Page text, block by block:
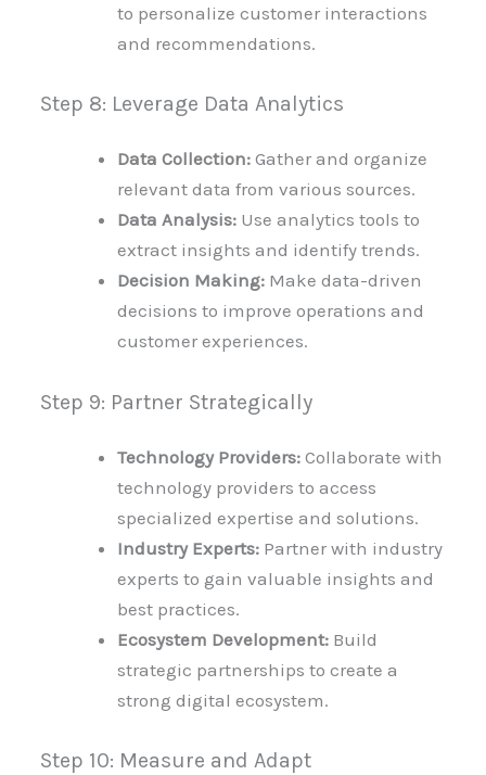
to personalize customer interactions
and recommendations.
Step 8: Leverage Data Analytics
Data Collection: Gather and organize
relevant data from various sources.
Data Analysis: Use analytics tools to
extract insights and identify trends.
Decision Making: Make data-driven
decisions to improve operations and
customer experiences.
Step 9: Partner Strategically
Technology Providers: Collaborate with
technology providers to access
specialized expertise and solutions.
Industry Experts: Partner with industry
experts to gain valuable insights and
best practices.
Ecosystem Development: Build
strategic partnerships to create a
strong digital ecosystem.
Step 10: Measure and Adapt